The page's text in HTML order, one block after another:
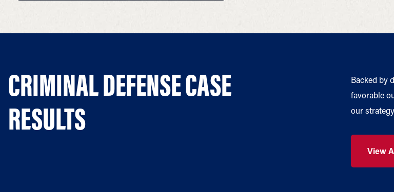
CRIMINAL DEFENSE CASE
RESULTS
Backed by
favorable
our
View